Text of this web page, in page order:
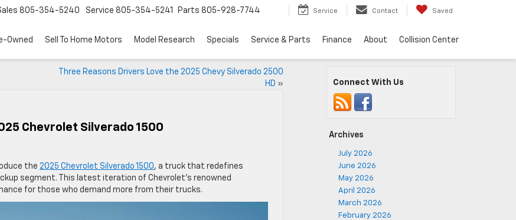
805-354-5240 Service 805-354-5241 Parts 805-928-7744 Service Contact Saved
Owned Sell To Home Motors Model Research Specials Service & Parts Finance About Collision Center
Three Reasons Drivers Love the 2025 Chevy Silverado 2500
HD »
Chevrolet Silverado 1500
the 2025 Chevrolet Silverado 1500, a truck that redefines
segment. This latest iteration of Chevrolet’s renowned
for those who demand more from their trucks.
Connect With Us
Archives
July 2026
June 2026
May 2026
April 2026
March 2026
February 2026